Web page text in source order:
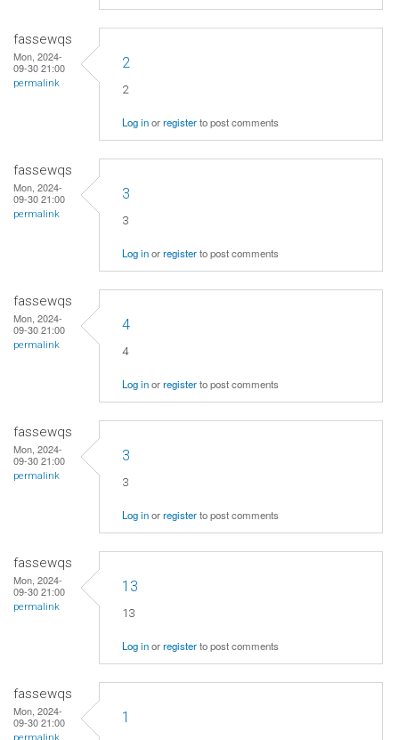
fassewqs
Mon, 2024-
09-30 21:00
permalink
2
2
Log inorregisterto post comments
fassewqs
Mon, 2024-
09-30 21:00
permalink
3
3
Log inorregisterto post comments
fassewqs
Mon, 2024-
09-30 21:00
permalink
4
4
Log inorregisterto post comments
fassewqs
Mon, 2024-
09-30 21:00
permalink
3
3
Log inorregisterto post comments
fassewqs
Mon, 2024-
09-30 21:00
permalink
13
13
Log inorregisterto post comments
fassewqs
Mon, 2024-
09-30 21:00
1